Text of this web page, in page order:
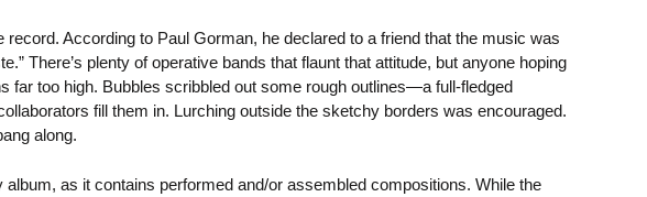
record. According to Paul Gorman, he declared to a friend that the music was
There’s plenty of operative bands that flaunt that attitude, but anyone hoping
far too high. Bubbles scribbled out some rough outlines—a full-fledged
fill them in. Lurching outside the sketchy borders was encouraged.
along.
album, as it contains performed and/or assembled compositions. While the